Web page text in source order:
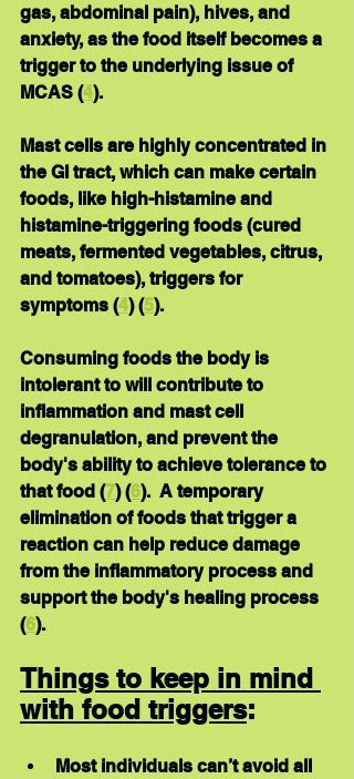
gas, abdominal pain), hives, and
anxiety, as the food itself becomes a
trigger to the underlying issue of
MCAS (4).
Mast cells are highly concentrated in
the GI tract, which can make certain
foods, like high-histamine and
histamine-triggering foods (cured
meats, fermented vegetables, citrus,
and tomatoes), triggers for
symptoms (4) (5).
Consuming foods the body is
intolerant to will contribute to
inflammation and mast cell
degranulation, and prevent the
body's ability to achieve tolerance to
that food (7) (6).  A temporary
elimination of foods that trigger a
reaction can help reduce damage
from the inflammatory process and
support the body's healing process
(6).
Things to keep in mind
with food triggers:
Most individuals can’t avoid all